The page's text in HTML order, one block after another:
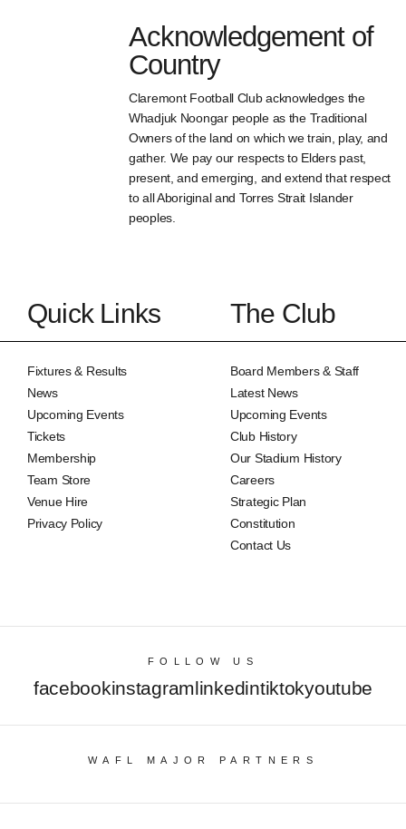
Acknowledgement of
Country
Claremont Football Club acknowledges the
Whadjuk Noongar people as the Traditional
Owners of the land on which we train, play, and
gather. We pay our respects to Elders past,
present, and emerging, and extend that respect
to all Aboriginal and Torres Strait Islander
peoples.
Quick Links
Fixtures & Results
News
Upcoming Events
Tickets
Membership
Team Store
Venue Hire
Privacy Policy
The Club
Board Members & Staff
Latest News
Upcoming Events
Club History
Our Stadium History
Careers
Strategic Plan
Constitution
Contact Us
FOLLOW US
facebookinstagramlinkedintiktokyoutube
WAFL MAJOR PARTNERS